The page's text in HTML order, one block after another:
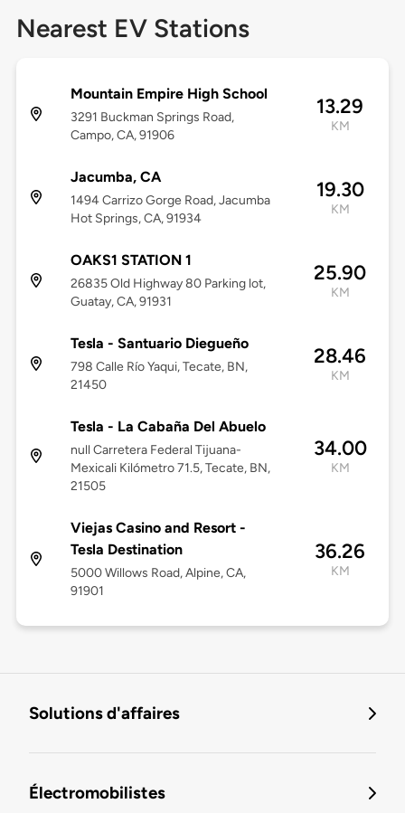
Nearest EV Stations
Mountain Empire High School
3291 Buckman Springs Road,
Campo, CA, 91906
13.29
KM
Jacumba, CA
1494 Carrizo Gorge Road, Jacumba
Hot Springs, CA, 91934
19.30
KM
OAKS1 STATION 1
26835 Old Highway 80 Parking lot,
Guatay, CA, 91931
25.90
KM
Tesla - Santuario Diegueño
798 Calle Río Yaqui, Tecate, BN,
21450
28.46
KM
Tesla - La Cabaña Del Abuelo
null Carretera Federal Tijuana-
Mexicali Kilómetro 71.5, Tecate, BN,
21505
34.00
KM
Viejas Casino and Resort -
Tesla Destination
5000 Willows Road, Alpine, CA,
91901
36.26
KM
Solutions d'affaires
Électromobilistes